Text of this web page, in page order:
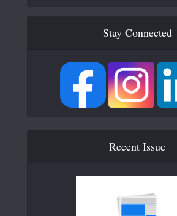
Stay Connected
Recent Issue